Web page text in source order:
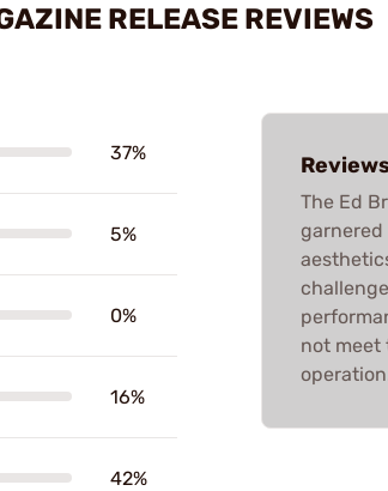
RELEASE REVIEWS
37%
5%
0%
16%
42%
The Ed
garnered
not meet